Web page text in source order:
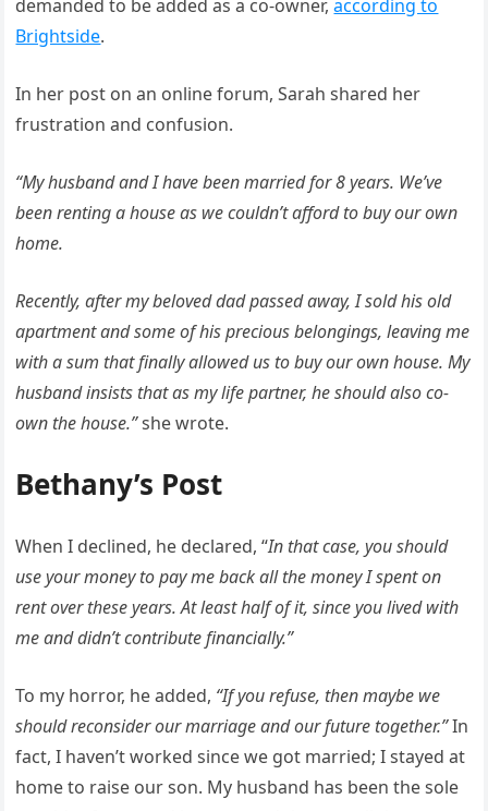
demanded to be added as a co-owner,according to
Brightside.
In her post on an online forum, Sarah shared her
frustration and confusion.
“My husband and I have been married for 8 years. We’ve
been renting a house as we couldn’t afford to buy our own
home.
Recently, after my beloved dad passed away, I sold his old
apartment and some of his precious belongings, leaving me
with a sum that finally allowed us to buy our own house. My
husband insists that as my life partner, he should also co-
own the house.”she wrote.
Bethany’s Post
When I declined, he declared, “In that case, you should
use your money to pay me back all the money I spent on
rent over these years. At least half of it, since you lived with
me and didn’t contribute financially.”
To my horror, he added, “If you refuse, then maybe we
should reconsider our marriage and our future together.”In
fact, I haven’t worked since we got married; I stayed at
home to raise our son. My husband has been the sole